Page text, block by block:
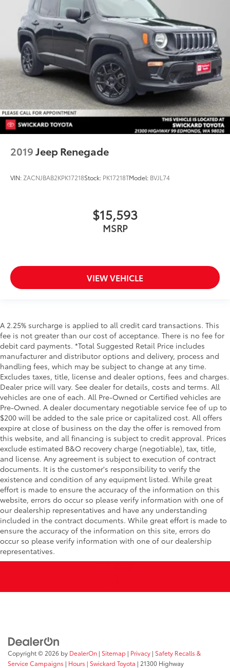
2019Jeep Renegade
VIN: ZACNJBAB2KPK17218Stock: PK17218TModel: BVJL74
$15,593
MSRP
VIEW VEHICLE
A 2.25% surcharge is applied to all credit card transactions. This
fee is not greater than our cost of acceptance. There is no fee for
debit card payments. *Total Suggested Retail Price includes
manufacturer and distributor options and delivery, process and
handling fees, which may be subject to change at any time.
Excludes taxes, title, license and dealer options, fees and charges.
Dealer price will vary. See dealer for details, costs and terms. All
vehicles are one of each. All Pre-Owned or Certified vehicles are
Pre-Owned. A dealer documentary negotiable service fee of up to
$200 will be added to the sale price or capitalized cost. All offers
expire at close of business on the day the offer is removed from
this website, and all financing is subject to credit approval. Prices
exclude estimated B&O recovery charge (negotiable), tax, title,
and license. Any agreement is subject to execution of contract
documents. It is the customer's responsibility to verify the
existence and condition of any equipment listed. While great
effort is made to ensure the accuracy of the information on this
website, errors do occur so please verify information with one of
our dealership representatives and have any understanding
included in the contract documents. While great effort is made to
ensure the accuracy of the information on this site, errors do
occur so please verify information with one of our dealership
representatives.
Copyright © 2026 by DealerOn | Sitemap | Privacy | Safety Recalls &
Service Campaigns | Hours | Swickard Toyota | 21300 Highway